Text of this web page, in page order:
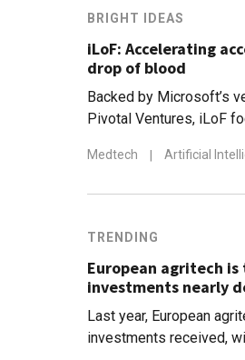
BRIGHT IDEAS
iLoF: Accelerating
drop of blood
Backed by Microsoft’s
Pivotal Ventures, iLoF
to Covid-19
Medtech | Artificial
TRENDING
European agritech
investments nearly
Last year, European
investments received,